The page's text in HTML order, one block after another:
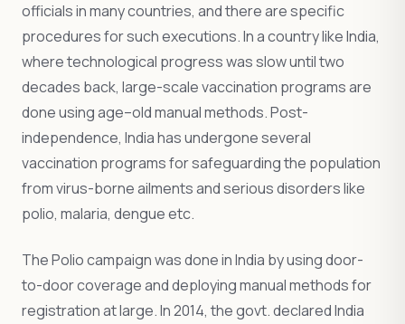
officials in many countries, and there are specific
procedures for such executions. In a country like India,
where technological progress was slow until two
decades back, large-scale vaccination programs are
done using age–old manual methods. Post-
independence, India has undergone several
vaccination programs for safeguarding the population
from virus-borne ailments and serious disorders like
polio, malaria, dengue etc.
The Polio campaign was done in India by using door-
to-door coverage and deploying manual methods for
registration at large. In 2014, the govt. declared India